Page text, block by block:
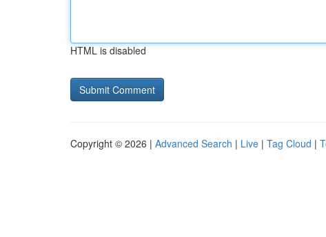
HTML is disabled
Copyright © 2026 | Advanced Search | Live | Tag Cloud |